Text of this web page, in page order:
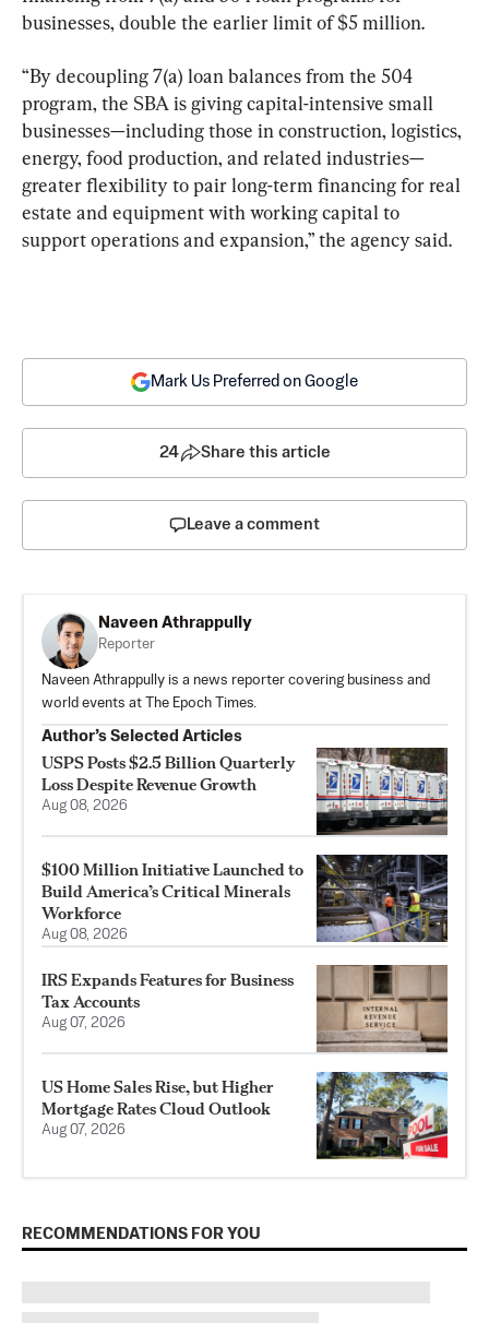
businesses, double the earlier limit of $5 million.
“By decoupling 7(a) loan balances from the 504
program, the SBA is giving capital-intensive small
businesses—including those in construction, logistics,
energy, food production, and related industries—
greater flexibility to pair long-term financing for real
estate and equipment with working capital to
support operations and expansion,” the agency said.
Mark Us Preferred on Google
24 Share this article
Leave a comment
Naveen Athrappully
Reporter
Naveen Athrappully is a news reporter covering business and
world events at The Epoch Times.
Author’s Selected Articles
USPS Posts $2.5 Billion Quarterly
Loss Despite Revenue Growth
Aug 08, 2026
$100 Million Initiative Launched to
Build America’s Critical Minerals
Workforce
Aug 08, 2026
IRS Expands Features for Business
Tax Accounts
Aug 07, 2026
US Home Sales Rise, but Higher
Mortgage Rates Cloud Outlook
Aug 07, 2026
RECOMMENDATIONS FOR YOU